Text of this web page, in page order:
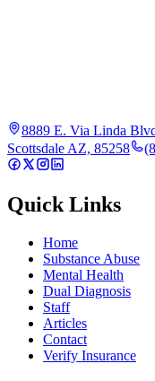
8889 E. Via Linda
Scottsdale AZ, 85258
Quick Links
Home
Substance Abuse
Mental Health
Dual Diagnosis
Staff
Articles
Contact
Verify Insurance